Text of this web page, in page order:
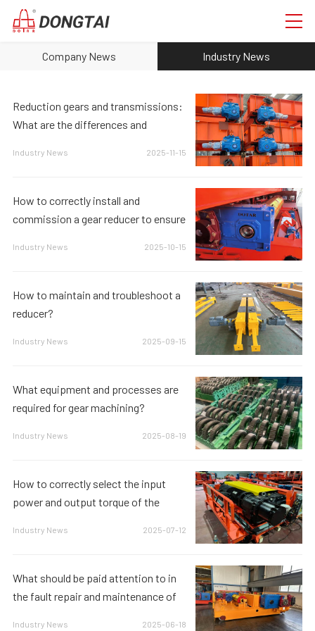
Company News Industry News
Reduction gears and transmissions:
What are the differences and
2025-11-15
Industry News
How to correctly install and
commission a gear reducer to ensure
2025-10-15
Industry News
How to maintain and troubleshoot a
reducer?
2025-09-15
Industry News
What equipment and processes are
required for gear machining?
2025-08-19
Industry News
How to correctly select the input
power and output torque of the
2025-07-12
Industry News
What should be paid attention to in
the fault repair and maintenance of
2025-06-18
Industry News